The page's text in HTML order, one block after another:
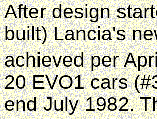
After design
built) Lancia's
achieved per
20 EVO1 cars
end July 1982.